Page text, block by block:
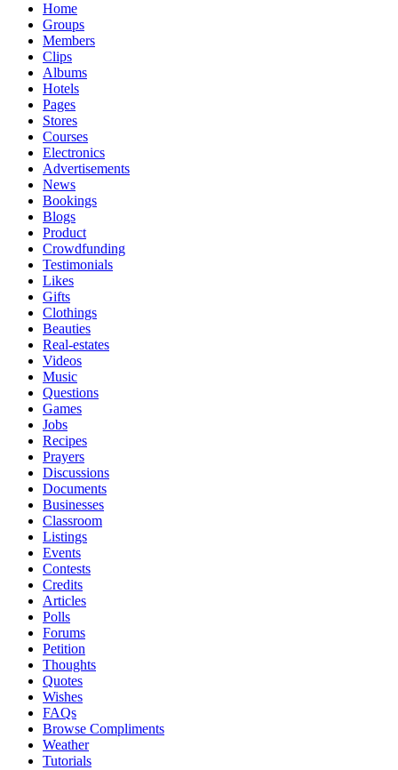
Home
Groups
Members
Clips
Albums
Hotels
Pages
Stores
Courses
Electronics
Advertisements
News
Bookings
Blogs
Product
Crowdfunding
Testimonials
Likes
Gifts
Clothings
Beauties
Real-estates
Videos
Music
Questions
Games
Jobs
Recipes
Prayers
Discussions
Documents
Businesses
Classroom
Listings
Events
Contests
Credits
Articles
Polls
Forums
Petition
Thoughts
Quotes
Wishes
FAQs
Browse Compliments
Weather
Tutorials